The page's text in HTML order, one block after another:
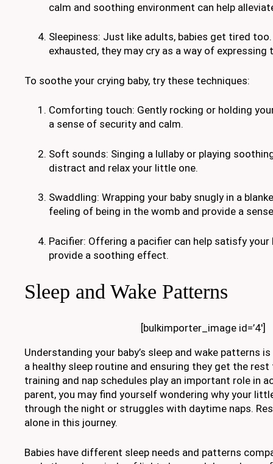
calm and soothing environment can help
Sleepiness: Just like adults, babies get tired too.
exhausted, they may cry as a way of
To soothe your crying baby, try these techniques:
Comforting touch: Gently rocking or holding
a sense of security and calm.
Soft sounds: Singing a lullaby or playing
distract and relax your little one.
Swaddling: Wrapping your baby snugly in a
feeling of being in the womb and provide a
Pacifier: Offering a pacifier can help satisfy your
provide a soothing effect.
Sleep and Wake Patterns
[bulkimporter_image id=’4′]
Understanding your baby’s sleep and wake patterns
a healthy sleep routine and ensuring they get the rest
training and nap schedules play an important role in
parent, you may find yourself wondering why your
through the night or struggles with daytime naps.
alone in this journey.
Babies have different sleep needs and patterns